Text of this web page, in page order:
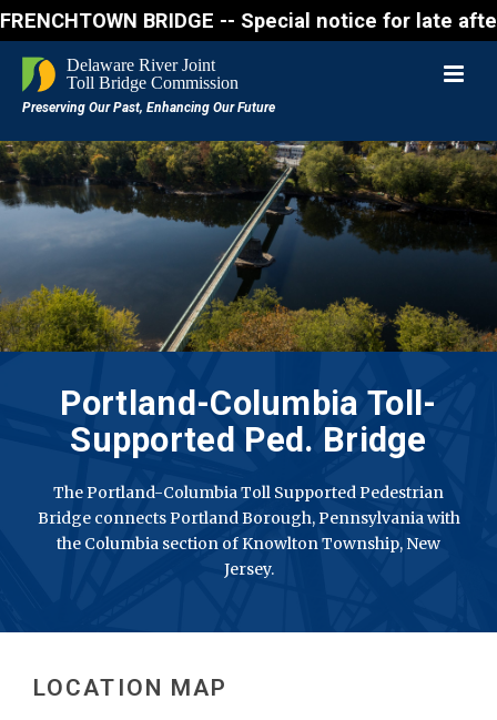
BRIDGE -- Special notice for late
Portland-Columbia Toll-
Supported Ped. Bridge
The Portland-Columbia Toll Supported Pedestrian
Bridge connects Portland Borough, Pennsylvania with
the Columbia section of Knowlton Township, New
Jersey.
LOCATION MAP